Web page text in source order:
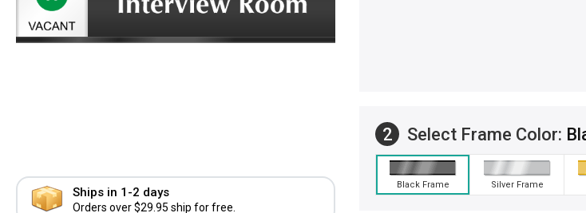
Ships in 1-2 days
Orders over $29.95 ship for free.
2 Select Frame Color:
Black Frame Silver Frame